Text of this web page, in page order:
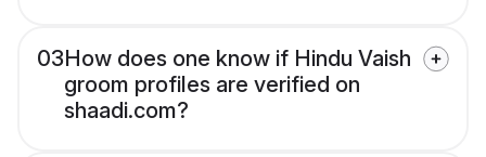
03How does one know if Hindu Vaish
groom profiles are verified on
shaadi.com?